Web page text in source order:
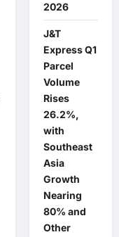
2026
J&T
Express Q1
Parcel
Volume
Rises
26.2%,
with
Southeast
Asia
Growth
Nearing
80% and
Other